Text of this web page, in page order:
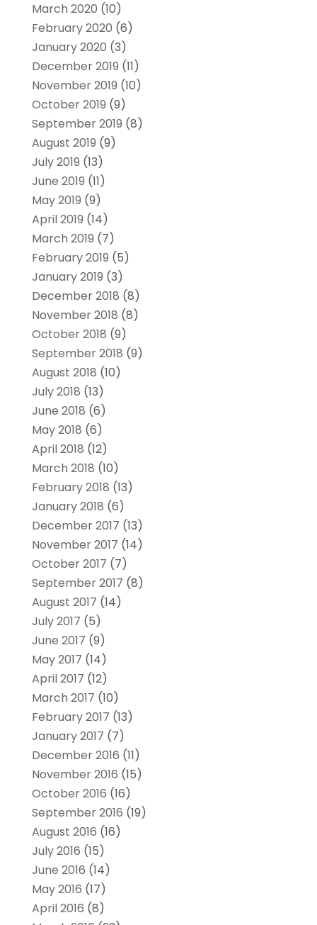
March 2020 (10)
February 2020 (6)
January 2020 (3)
December 2019 (11)
November 2019 (10)
October 2019 (9)
September 2019 (8)
August 2019 (9)
July 2019 (13)
June 2019 (11)
May 2019 (9)
April 2019 (14)
March 2019 (7)
February 2019 (5)
January 2019 (3)
December 2018 (8)
November 2018 (8)
October 2018 (9)
September 2018 (9)
August 2018 (10)
July 2018 (13)
June 2018 (6)
May 2018 (6)
April 2018 (12)
March 2018 (10)
February 2018 (13)
January 2018 (6)
December 2017 (13)
November 2017 (14)
October 2017 (7)
September 2017 (8)
August 2017 (14)
July 2017 (5)
June 2017 (9)
May 2017 (14)
April 2017 (12)
March 2017 (10)
February 2017 (13)
January 2017 (7)
December 2016 (11)
November 2016 (15)
October 2016 (16)
September 2016 (19)
August 2016 (16)
July 2016 (15)
June 2016 (14)
May 2016 (17)
April 2016 (8)